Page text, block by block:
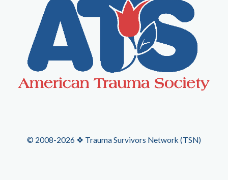
© 2008-2026 ❖ Trauma Survivors Network (TSN)